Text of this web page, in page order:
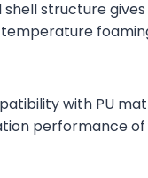
structure gives
with PU
performance